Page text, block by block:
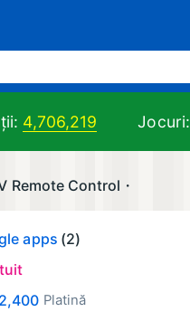
4,706,219 Jocuri:
Remote Control・
apps (2)
Platină